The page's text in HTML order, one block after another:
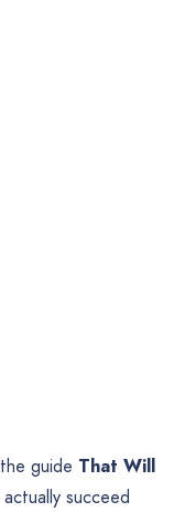
guide That Will
succeed